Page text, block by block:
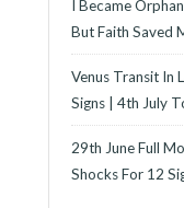
I Became
But Faith Saved
Venus Transit In
Signs | 4th July
29th June Full
Shocks For 12